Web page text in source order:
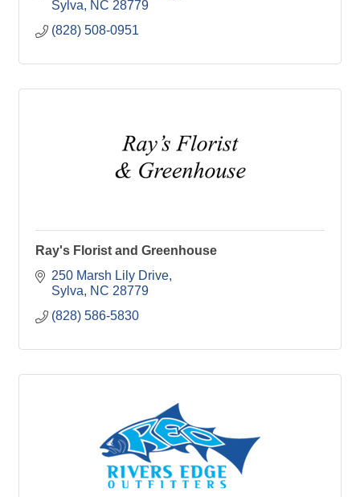
Sylva
NC 28779
(828) 508-0951
Ray's Florist and Greenhouse
250 Marsh Lily Drive
Sylva
NC 28779
(828) 586-5830